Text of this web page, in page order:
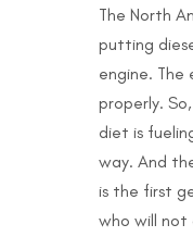
The North
putting
engine. The
properly.
diet is
way. And
is the first
who will not